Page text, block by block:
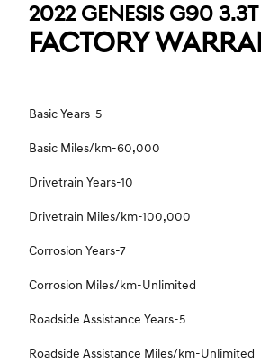
2022 GENESIS G90
FACTORY
Basic Years-5
Basic Miles/km-60,000
Drivetrain Years-10
Drivetrain Miles/km-100,000
Corrosion Years-7
Corrosion Miles/km-Unlimited
Roadside Assistance Years-5
Roadside Assistance Miles/km-Unlimited